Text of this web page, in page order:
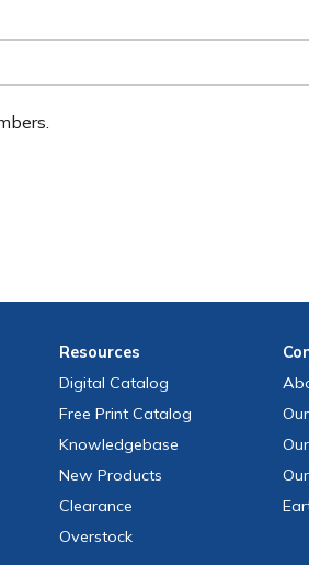
Resources
Digital Catalog
Free Print Catalog
Knowledgebase
New Products
Clearance
Overstock